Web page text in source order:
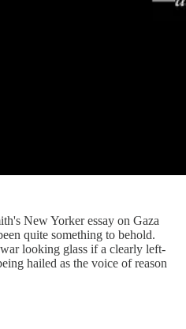
New Yorker essay on Gaza
quite something to behold.
looking glass if a clearly left-
hailed as the voice of reason